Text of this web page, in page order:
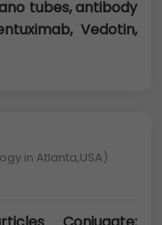
tubes, antibody
Vedotin,
in Atlanta,USA)